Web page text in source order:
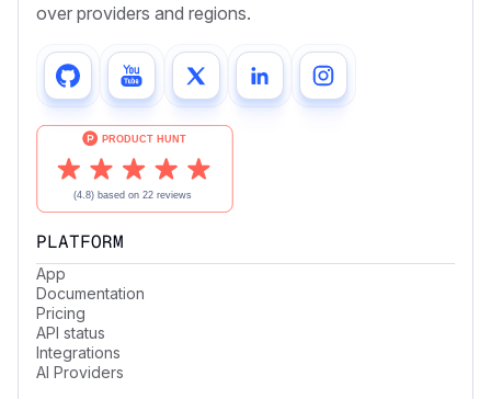
over providers and regions.
PLATFORM
App
Documentation
Pricing
API status
Integrations
AI Providers